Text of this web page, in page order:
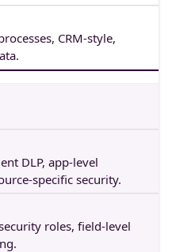
CRM-style,
DLP, app-level
specific security.
roles, field-level